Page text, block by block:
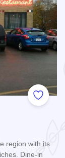
Add to
region with its
Dine-in